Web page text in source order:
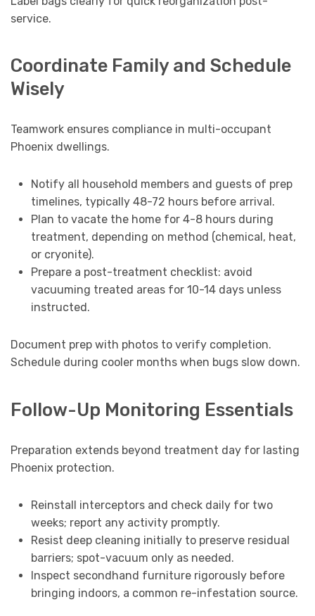
service.
Coordinate Family and Schedule
Wisely
Teamwork ensures compliance in multi-occupant
Phoenix dwellings.
Notify all household members and guests of prep
timelines, typically 48-72 hours before arrival.
Plan to vacate the home for 4-8 hours during
treatment, depending on method (chemical, heat,
or cryonite).
Prepare a post-treatment checklist: avoid
vacuuming treated areas for 10-14 days unless
instructed.
Document prep with photos to verify completion.
Schedule during cooler months when bugs slow down.
Follow-Up Monitoring Essentials
Preparation extends beyond treatment day for lasting
Phoenix protection.
Reinstall interceptors and check daily for two
weeks; report any activity promptly.
Resist deep cleaning initially to preserve residual
barriers; spot-vacuum only as needed.
Inspect secondhand furniture rigorously before
bringing indoors, a common re-infestation source.